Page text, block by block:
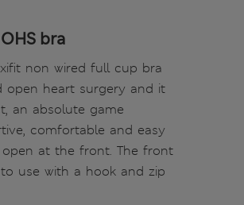
bra
non wired full cup bra
open heart surgery and it
an absolute game
comfortable and easy
at the front. The front
use with a hook and zip